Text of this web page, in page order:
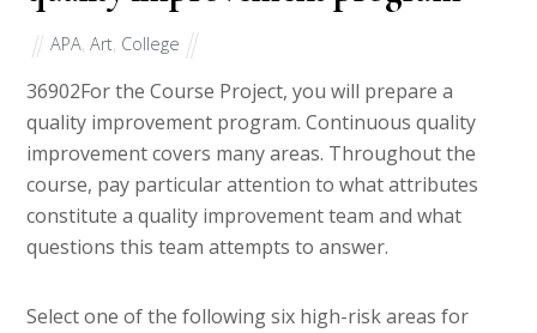
APA ,Art College
36902For the Course Project, you will prepare a
quality improvement program. Continuous quality
improvement covers many areas. Throughout the
course, pay particular attention to what attributes
constitute a quality improvement team and what
questions this team attempts to answer.
Select one of the following six high-risk areas for